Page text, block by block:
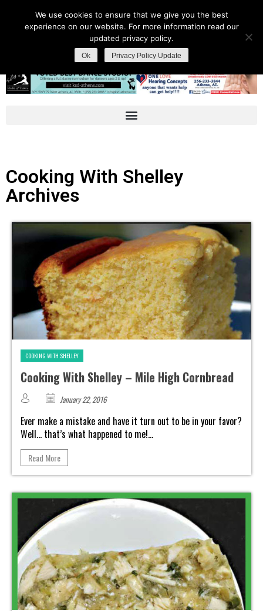
Cooking With Shelley
Archives
COOKING WITH SHELLEY
Cooking With Shelley – Mile High Cornbread
January 22, 2016
Ever make a mistake and have it turn out to be in your favor?
Well... that’s what happened to me!...
Read More
We use cookies to ensure that we give you the best
experience on our website. For more information read our
updated privacy policy.
Ok Privacy Policy Update